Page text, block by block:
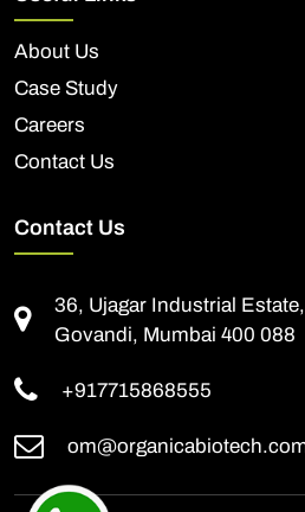
About Us
Case Study
Careers
Contact Us
Contact Us
36, Ujagar Industrial
Govandi, Mumbai 400 088
+917715868555